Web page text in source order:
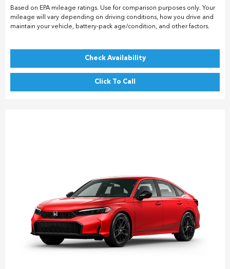
Based on EPA mileage ratings. Use for comparison purposes only. Your
mileage will vary depending on driving conditions, how you drive and
maintain your vehicle, battery-pack age/condition, and other factors.
Check Availability
Click To Call